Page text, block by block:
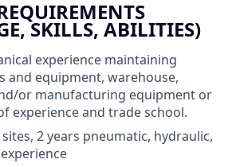
SKILLS, ABILITIES)
experience maintaining
and equipment, warehouse,
or manufacturing equipment or
experience and trade school.
2 years pneumatic, hydraulic,